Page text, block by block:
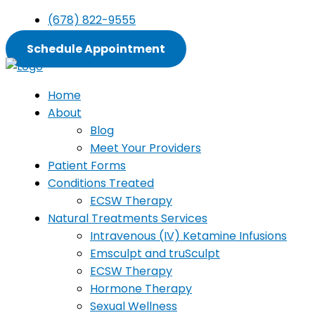
content
(678) 822-9555
Schedule Appointment
Home
About
Blog
Meet Your Providers
Patient Forms
Conditions Treated
ECSW Therapy
Natural Treatments Services
Intravenous (IV) Ketamine Infusions
Emsculpt and truSculpt
ECSW Therapy
Hormone Therapy
Sexual Wellness